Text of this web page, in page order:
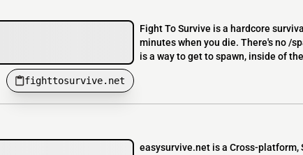
fighttosurvive.net
Fight To Survive is a hardcore
minutes when you die. There's no /
is a way to get to spawn, inside of
easysurvive.net is a Cross-